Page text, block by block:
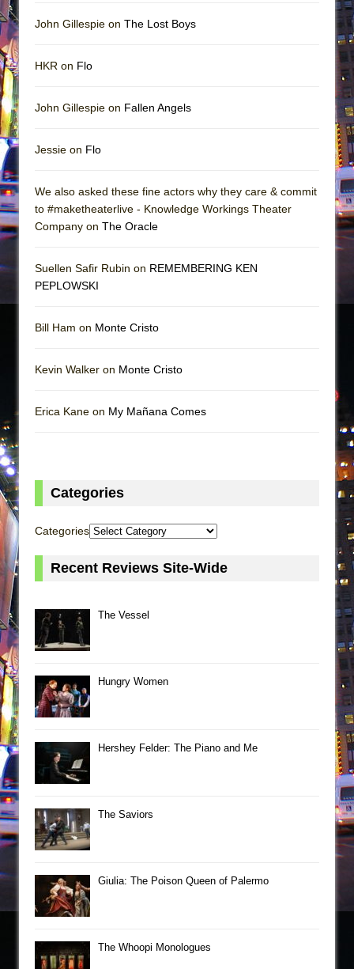
John Gillespie on The Lost Boys
HKR on Flo
John Gillespie on Fallen Angels
Jessie on Flo
We also asked these fine actors why they care & commit
to #maketheaterlive - Knowledge Workings Theater
Company on The Oracle
Suellen Safir Rubin on REMEMBERING KEN
PEPLOWSKI
Bill Ham on Monte Cristo
Kevin Walker on Monte Cristo
Erica Kane on My Mañana Comes
Categories
Categories
Recent Reviews Site-Wide
The Vessel
Hungry Women
Hershey Felder: The Piano and Me
The Saviors
Giulia: The Poison Queen of Palermo
The Whoopi Monologues